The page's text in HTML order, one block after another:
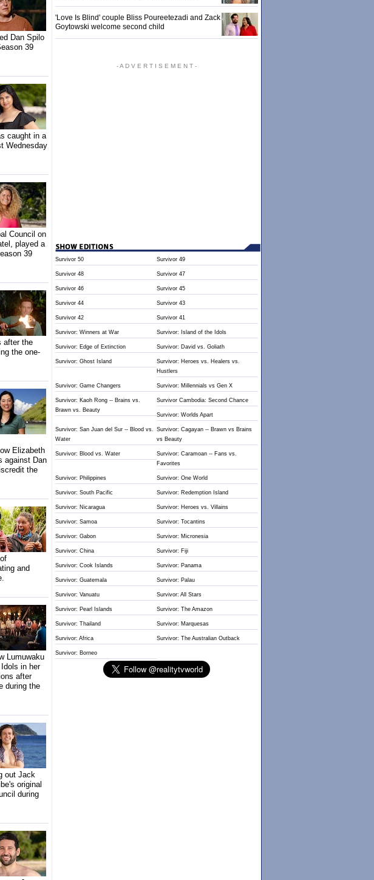
Dan Spilo
39
caught in a
Wednesday
Council on
played a
39
after the
the one-
Elizabeth
against Dan
the
and
Lumuwaku
in her
after
during the
out Jack
original
during
'Love Is Blind' couple Bliss Poureetezadi and Zack
Goytowski welcome second child
- A D V E R T I S E M E N T -
Survivor 50 Survivor 49
Survivor 48 Survivor 47
Survivor 46 Survivor 45
Survivor 44 Survivor 43
Survivor 42 Survivor 41
Survivor: Winners at War Survivor: Island of the Idols
Survivor: Edge of Extinction Survivor: David vs. Goliath
Survivor: Ghost Island
Survivor: Heroes vs. Healers vs.
Hustlers
Survivor: Game Changers Survivor: Millennials vs Gen X
Survivor: Kaoh Rong -- Brains vs.
Brawn vs. Beauty
Survivor Cambodia: Second Chance
Survivor: Worlds Apart
Survivor: San Juan del Sur -- Blood vs.
Water
Survivor: Cagayan -- Brawn vs Brains
vs Beauty
Survivor: Blood vs. Water
Survivor: Caramoan -- Fans vs.
Favorites
Survivor: Philippines Survivor: One World
Survivor: South Pacific Survivor: Redemption Island
Survivor: Nicaragua Survivor: Heroes vs. Villains
Survivor: Samoa Survivor: Tocantins
Survivor: Gabon Survivor: Micronesia
Survivor: China Survivor: Fiji
Survivor: Cook Islands Survivor: Panama
Survivor: Guatemala Survivor: Palau
Survivor: Vanuatu Survivor: All Stars
Survivor: Pearl Islands Survivor: The Amazon
Survivor: Thailand Survivor: Marquesas
Survivor: Africa Survivor: The Australian Outback
Survivor: Borneo